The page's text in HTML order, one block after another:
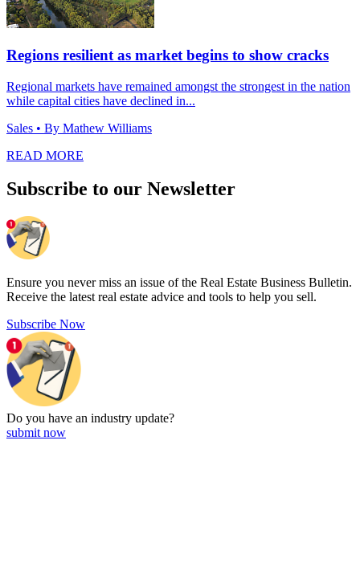
Regions resilient as market begins to show cracks
Regional markets have remained amongst the strongest in the nation
while capital cities have declined in...
Sales • By Mathew Williams
READ MORE
Subscribe to our Newsletter
Ensure you never miss an issue of the Real Estate Business Bulletin.
Receive the latest real estate advice and tools to help you sell.
Subscribe Now
Do you have an industry update?
submit now